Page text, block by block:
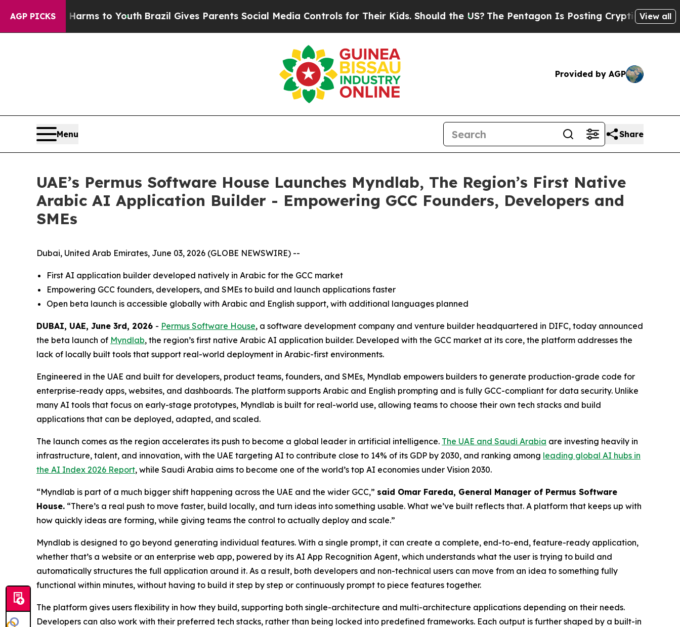
AGP PICKSHarms to YouthBrazil Gives Parents Social Media Controls for Their Kids. Should the US? The Pentagon Is Posting Cryptic Biblical View all
Provided by AGP
Menu Share
UAE’s Permus Software House Launches Myndlab, The Region’s First Native
Arabic AI Application Builder - Empowering GCC Founders, Developers and
SMEs
Dubai, United Arab Emirates, June 03, 2026 (GLOBE NEWSWIRE) --
First AI application builder developed natively in Arabic for the GCC market
Empowering GCC founders, developers, and SMEs to build and launch applications faster
Open beta launch is accessible globally with Arabic and English support, with additional languages planned
DUBAI, UAE, June 3rd, 2026 - Permus Software House, a software development company and venture builder headquartered in DIFC, today announced
the beta launch of Myndlab, the region’s first native Arabic AI application builder. Developed with the GCC market at its core, the platform addresses the
lack of locally built tools that support real-world deployment in Arabic-first environments.
Engineered in the UAE and built for developers, product teams, founders, and SMEs, Myndlab empowers builders to generate production-grade code for
enterprise-ready apps, websites, and dashboards. The platform supports Arabic and English prompting and is fully GCC-compliant for data security. Unlike
many AI tools that focus on early-stage prototypes, Myndlab is built for real-world use, allowing teams to choose their own tech stacks and build
applications that can be deployed, adapted, and scaled.
The launch comes as the region accelerates its push to become a global leader in artificial intelligence. The UAE and Saudi Arabia are investing heavily in
infrastructure, talent, and innovation, with the UAE targeting AI to contribute close to 14% of its GDP by 2030, and ranking among leading global AI hubs in
the AI Index 2026 Report, while Saudi Arabia aims to become one of the world’s top AI economies under Vision 2030.
“Myndlab is part of a much bigger shift happening across the UAE and the wider GCC,” said Omar Fareda, General Manager of Permus Software
House. “There’s a real push to move faster, build locally, and turn ideas into something usable. What we’ve built reflects that. A platform that keeps up with
how quickly ideas are forming, while giving teams the control to actually deploy and scale.”
Myndlab is designed to go beyond generating individual features. With a single prompt, it can create a complete, end-to-end, feature-ready application,
whether that’s a website or an enterprise web app, powered by its AI App Recognition Agent, which understands what the user is trying to build and
automatically structures the full application around it. As a result, both developers and non-technical users can move from an idea to something fully
functional within minutes, without having to build it step by step or continuously prompt to piece features together.
The platform gives users flexibility in how they build, supporting both single-architecture and multi-architecture applications depending on their needs.
Developers can also work with their preferred tech stacks, rather than being locked into predefined frameworks. Each output is further shaped by a built-in